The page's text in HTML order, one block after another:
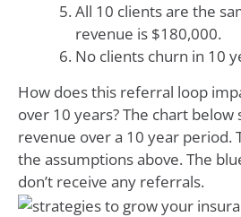
All 10 clients are the
revenue is $180,000.
No clients churn in 10
How does this referral loop
over 10 years? The chart below
revenue over a 10 year period.
the assumptions above. The
don’t receive any referrals.